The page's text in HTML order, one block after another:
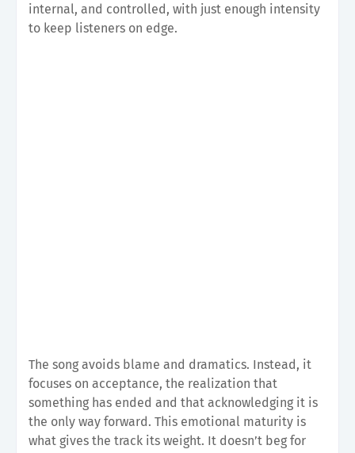
internal, and controlled, with just enough intensity
to keep listeners on edge.
The song avoids blame and dramatics. Instead, it
focuses on acceptance, the realization that
something has ended and that acknowledging it is
the only way forward. This emotional maturity is
what gives the track its weight. It doesn’t beg for